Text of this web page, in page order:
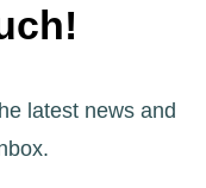
latest news and